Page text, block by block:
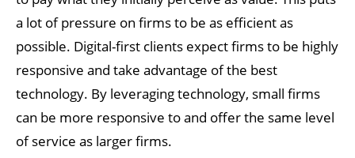
a lot of pressure on firms to be as efficient as
possible. Digital-first clients expect firms to be highly
responsive and take advantage of the best
technology. By leveraging technology, small firms
can be more responsive to and offer the same level
of service as larger firms.